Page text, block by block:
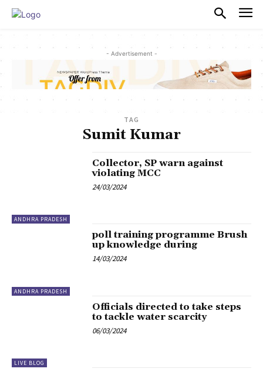
- Advertisement -
TAG
Sumit Kumar
ANDHRA PRADESH
Collector, SP warn against
violating MCC
24/03/2024
ANDHRA PRADESH
poll training programme Brush
up knowledge during
14/03/2024
LIVE BLOG
Officials directed to take steps
to tackle water scarcity
06/03/2024